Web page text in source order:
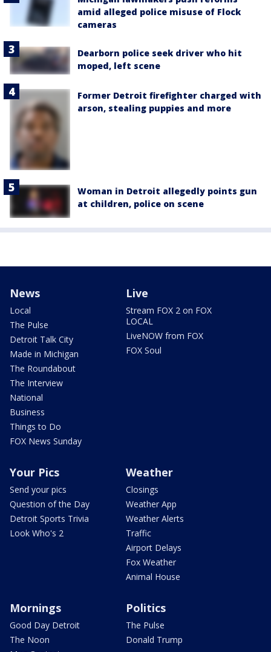
amid alleged police misuse of Flock
cameras
Dearborn police seek driver who hit
moped, left scene
Former Detroit firefighter charged with
arson, stealing puppies and more
Woman in Detroit allegedly points gun
at children, police on scene
News
Local
The Pulse
Detroit Talk City
Made in Michigan
The Roundabout
The Interview
National
Business
Things to Do
FOX News Sunday
Live
Stream FOX 2 on FOX
LOCAL
LiveNOW from FOX
FOX Soul
Your Pics
Send your pics
Question of the Day
Detroit Sports Trivia
Look Who's 2
Weather
Closings
Weather App
Weather Alerts
Traffic
Airport Delays
Fox Weather
Animal House
Mornings
Good Day Detroit
The Noon
Politics
The Pulse
Donald Trump